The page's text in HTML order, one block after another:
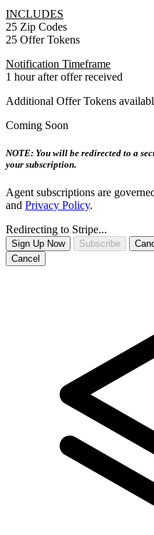
INCLUDES
25 Zip Codes
25 Offer Tokens
Notification Timeframe
1 hour after offer received
Additional Offer Tokens
Coming Soon
NOTE: You will be redirected to a
your subscription.
Agent subscriptions are
and Privacy Policy.
Redirecting to Stripe...
Sign Up Now Subscribe
Cancel